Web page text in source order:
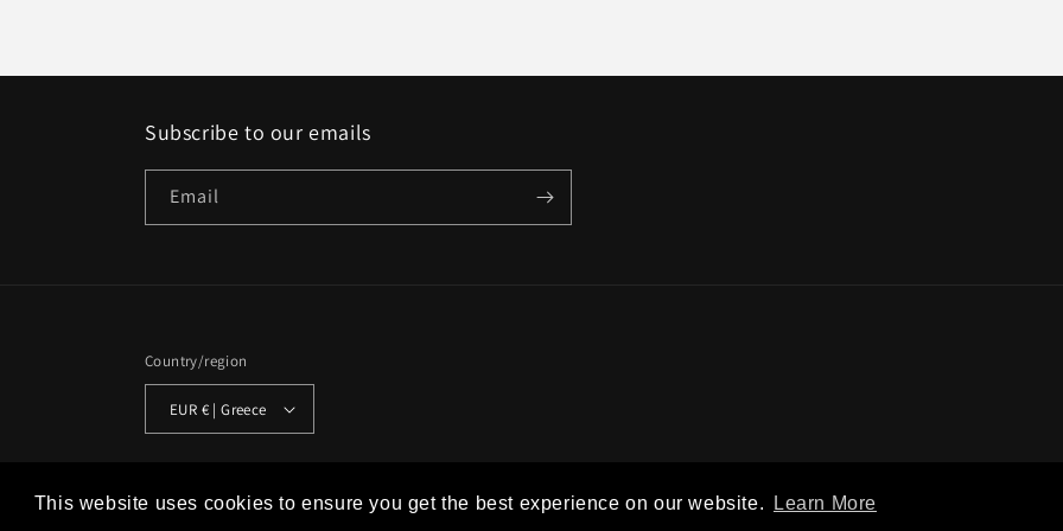
This website uses cookies to ensure you get the best experience on our website. Learn More
Subscribe to our emails
Email
Country/region
EUR € | Greece
Studio Historia Refund policy Privacy policy Terms of service Shipping policy